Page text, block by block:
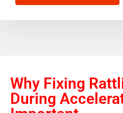
Why Fixing
During